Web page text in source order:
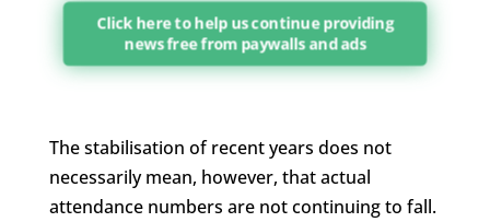
Click here to help us continue providing
news free from paywalls and ads
The stabilisation of recent years does not
necessarily mean, however, that actual
attendance numbers are not continuing to fall.